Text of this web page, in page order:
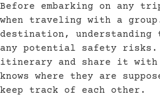
Before embarking on any
when traveling with a
destination,
any potential safety
itinerary and share it with
knows where they are
keep track of each other.